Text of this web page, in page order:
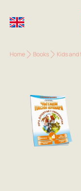
Home Books Kids